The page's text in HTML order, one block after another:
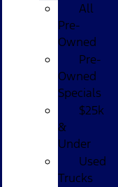
All
Pre-
Owned
Pre-
Owned
Specials
$25k
&
Under
Used
Trucks